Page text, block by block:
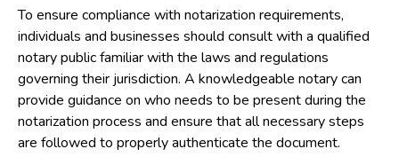
To ensure compliance with notarization requirements,
individuals and businesses should consult with a qualified
notary public familiar with the laws and regulations
governing their jurisdiction. A knowledgeable notary can
provide guidance on who needs to be present during the
notarization process and ensure that all necessary steps
are followed to properly authenticate the document.